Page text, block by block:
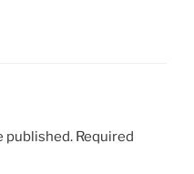
published. Required